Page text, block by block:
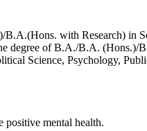
with Research) in
degree of B.A./B.A.
Science, Psychology,
positive mental health.